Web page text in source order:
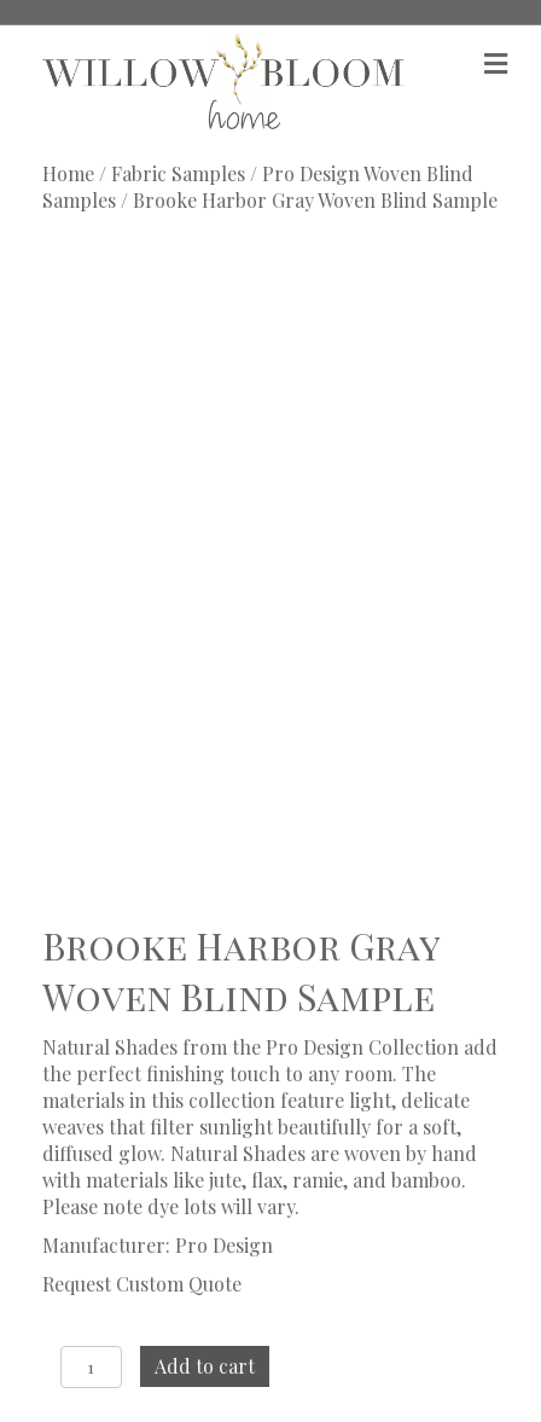
M
e
Home/ Fabric Samples/ Pro Design Woven Blind
Samples/ Brooke Harbor Gray Woven Blind Sample
Brooke Harbor Gray
Woven Blind Sample
Natural Shades from the Pro Design Collection add
the perfect finishing touch to any room. The
materials in this collection feature light, delicate
weaves that filter sunlight beautifully for a soft,
diffused glow. Natural Shades are woven by hand
with materials like jute, flax, ramie, and bamboo.
Please note dye lots will vary.
Manufacturer: Pro Design
Request Custom Quote
Brooke
Harbor
Add to cart